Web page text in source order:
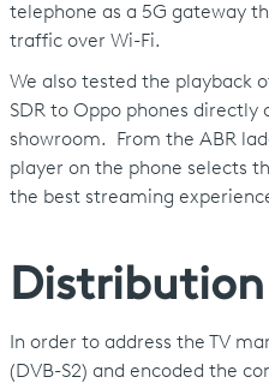
telephone as a 5G gateway
traffic over Wi-Fi.
We also tested the playback
SDR to Oppo phones directly
showroom. From the ABR
player on the phone selects
the best streaming
In order to address the TV
(DVB-S2) and encoded the